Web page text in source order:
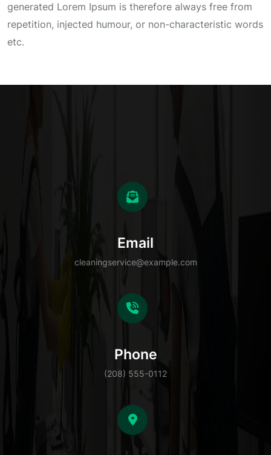
generated Lorem Ipsum is therefore always free from
repetition, injected humour, or non-characteristic words
etc.
Email
cleaningservice@example.com
Phone
(208) 555-0112